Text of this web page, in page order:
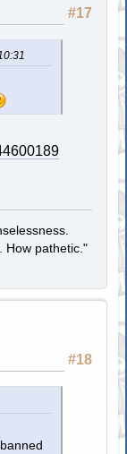
#17
How pathetic."
#18